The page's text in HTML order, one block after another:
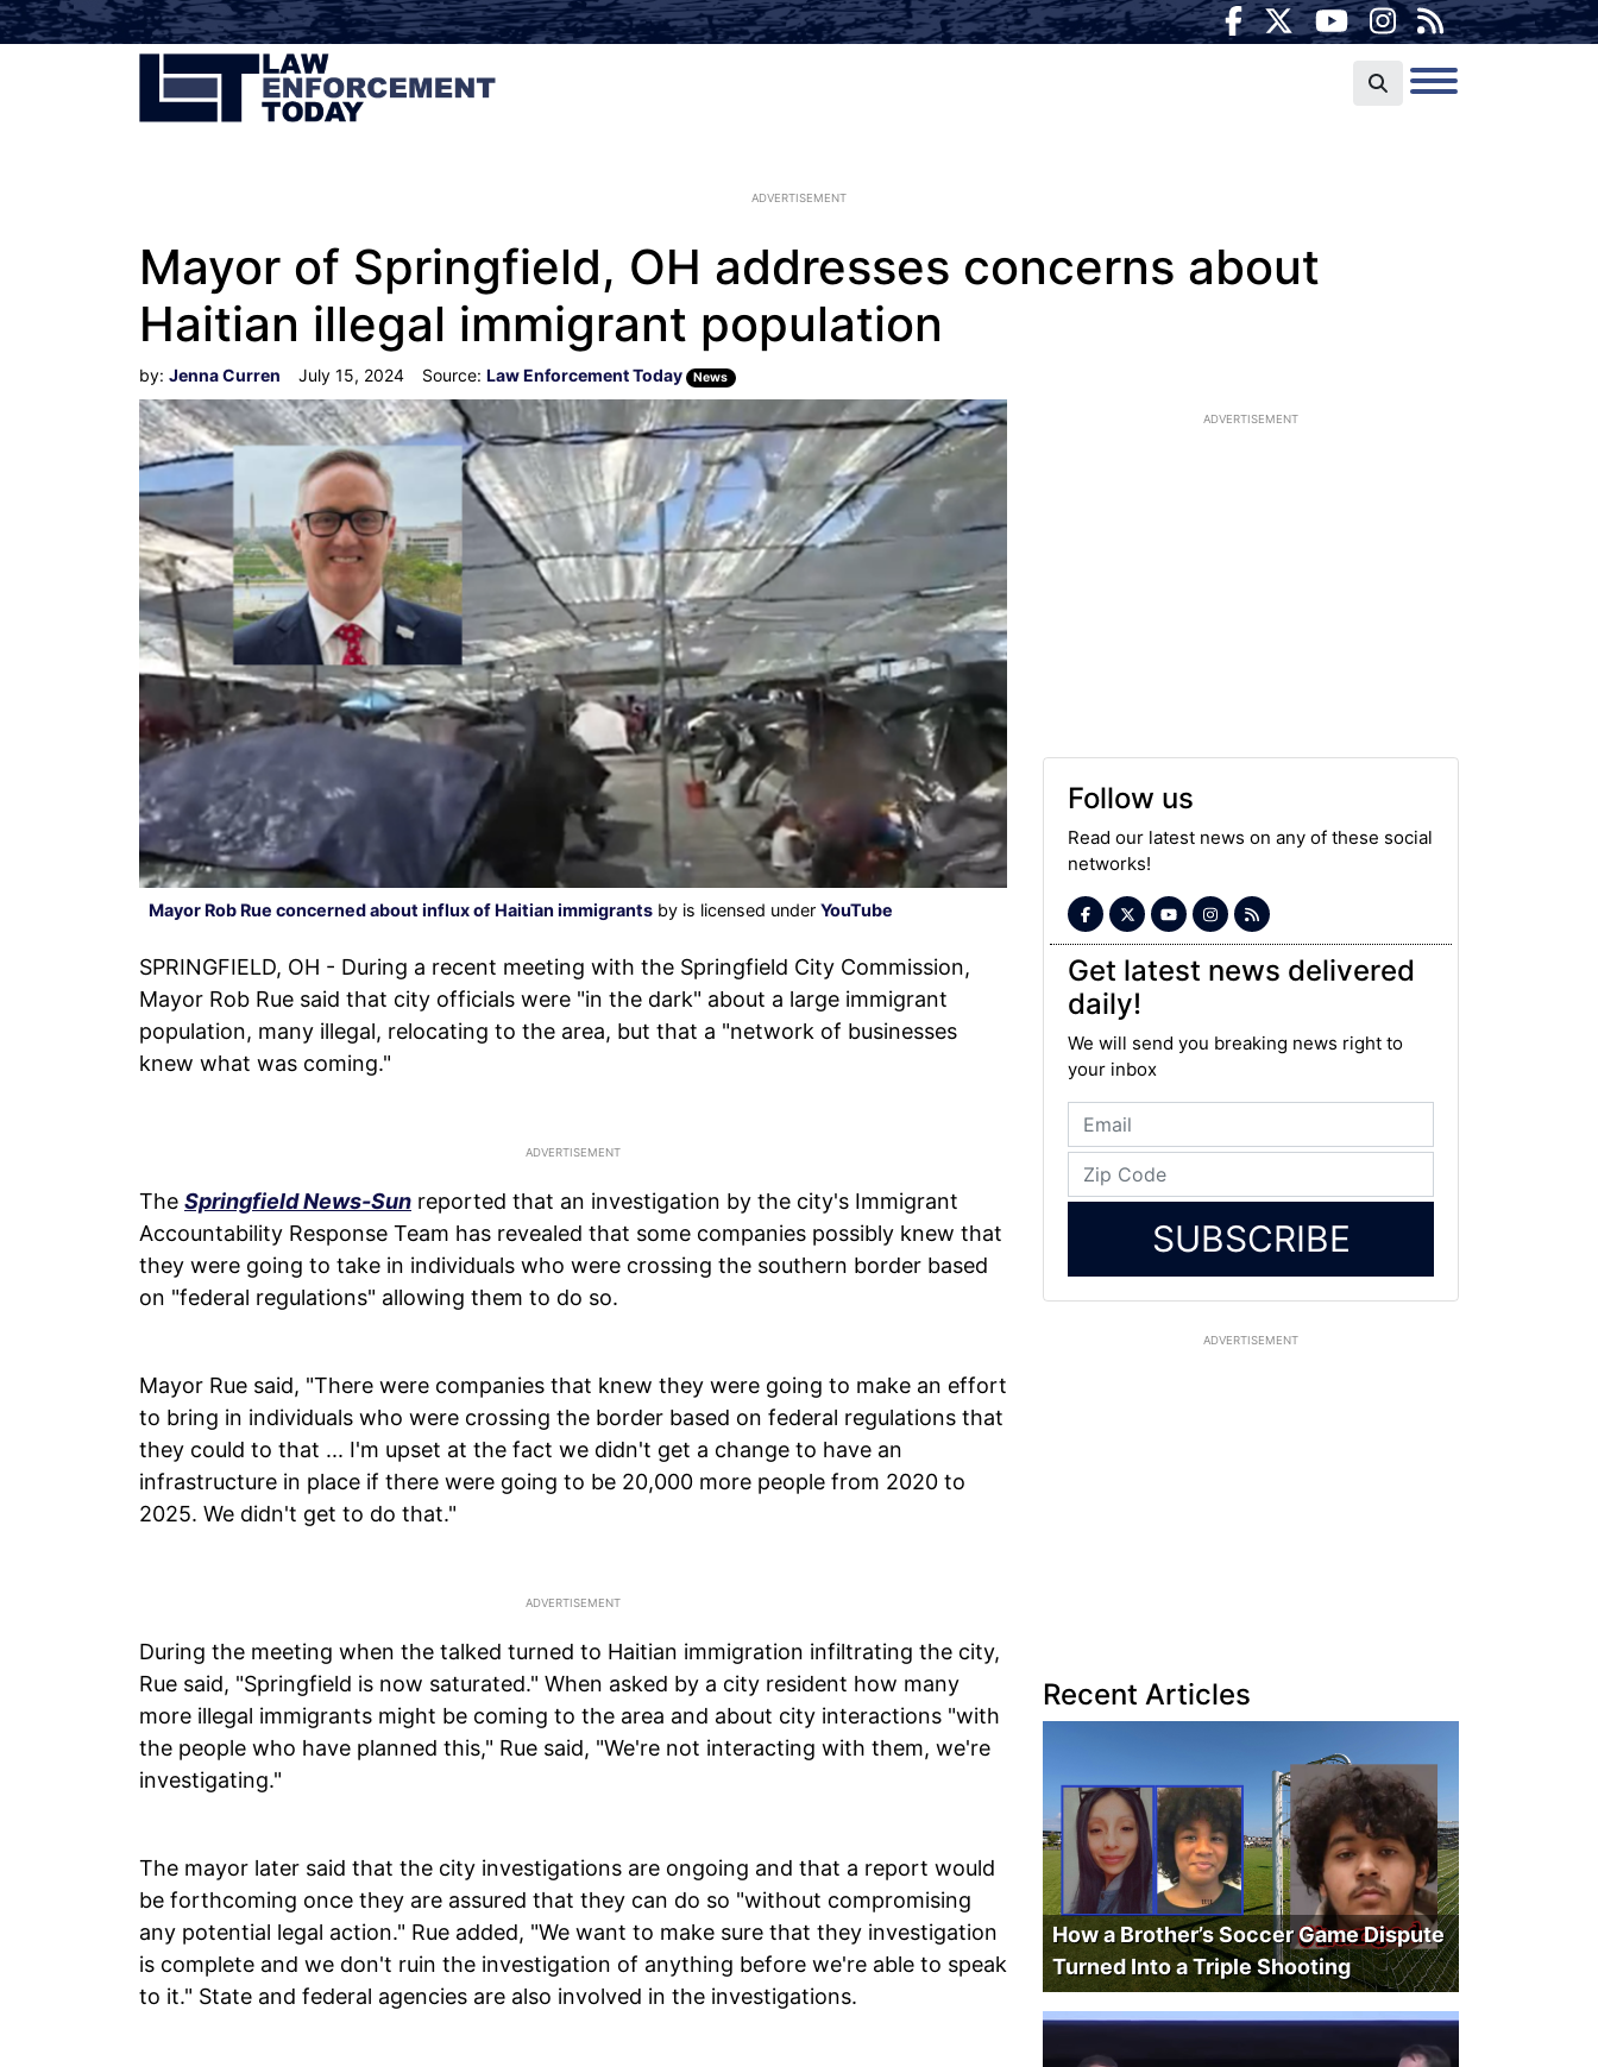
ADVERTISEMENT
Mayor of Springfield, OH addresses concerns about
Haitian illegal immigrant population
by: Jenna Curren July 15, 2024 Source: Law Enforcement Today News
Mayor Rob Rue concerned about influx of Haitian immigrants by is licensed under YouTube
SPRINGFIELD, OH - During a recent meeting with the Springfield City Commission,
Mayor Rob Rue said that city officials were "in the dark" about a large immigrant
population, many illegal, relocating to the area, but that a "network of businesses
knew what was coming."
The Springfield News-Sun reported that an investigation by the city's Immigrant
Accountability Response Team has revealed that some companies possibly knew that
they were going to take in individuals who were crossing the southern border based
on "federal regulations" allowing them to do so.
Mayor Rue said, "There were companies that knew they were going to make an effort
to bring in individuals who were crossing the border based on federal regulations that
they could to that ... I'm upset at the fact we didn't get a change to have an
infrastructure in place if there were going to be 20,000 more people from 2020 to
2025. We didn't get to do that."
During the meeting when the talked turned to Haitian immigration infiltrating the city,
Rue said, "Springfield is now saturated." When asked by a city resident how many
more illegal immigrants might be coming to the area and about city interactions "with
the people who have planned this," Rue said, "We're not interacting with them, we're
investigating."
The mayor later said that the city investigations are ongoing and that a report would
be forthcoming once they are assured that they can do so "without compromising
any potential legal action." Rue added, "We want to make sure that they investigation
is complete and we don't ruin the investigation of anything before we're able to speak
to it." State and federal agencies are also involved in the investigations.
ADVERTISEMENT
Follow us
Read our latest news on any of these social
networks!
Get latest news delivered
daily!
We will send you breaking news right to
your inbox
SUBSCRIBE
ADVERTISEMENT
Recent Articles
How a Brother’s Soccer Game Dispute
Turned Into a Triple Shooting